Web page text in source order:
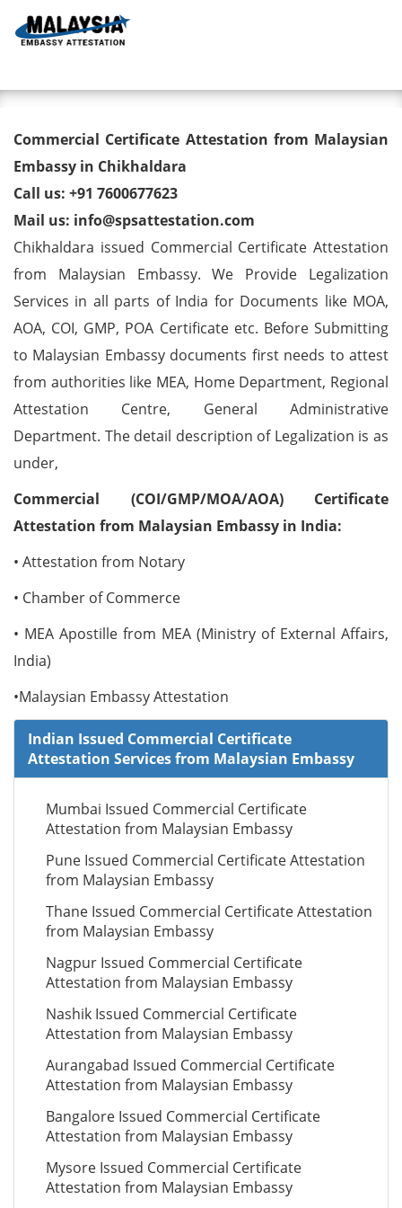
Commercial Certificate
Attestation from Malaysian
Embassy in Chikhaldara
Commercial Certificate Attestation from Malaysian
Embassy in Chikhaldara
Call us: +91 7600677623
Mail us: info@spsattestation.com
Chikhaldara issued Commercial Certificate Attestation
from Malaysian Embassy. We Provide Legalization
Services in all parts of India for Documents like MOA,
AOA, COI, GMP, POA Certificate etc. Before Submitting
to Malaysian Embassy documents first needs to attest
from authorities like MEA, Home Department, Regional
Attestation Centre, General Administrative
Department. The detail description of Legalization is as
under,
Commercial (COI/GMP/MOA/AOA) Certificate
Attestation from Malaysian Embassy in India:
• Attestation from Notary
• Chamber of Commerce
• MEA Apostille from MEA (Ministry of External Affairs,
India)
•Malaysian Embassy Attestation
Indian Issued Commercial Certificate
Attestation Services from Malaysian Embassy
Mumbai Issued Commercial Certificate
Attestation from Malaysian Embassy
Pune Issued Commercial Certificate Attestation
from Malaysian Embassy
Thane Issued Commercial Certificate Attestation
from Malaysian Embassy
Nagpur Issued Commercial Certificate
Attestation from Malaysian Embassy
Nashik Issued Commercial Certificate
Attestation from Malaysian Embassy
Aurangabad Issued Commercial Certificate
Attestation from Malaysian Embassy
Bangalore Issued Commercial Certificate
Attestation from Malaysian Embassy
Mysore Issued Commercial Certificate
Attestation from Malaysian Embassy